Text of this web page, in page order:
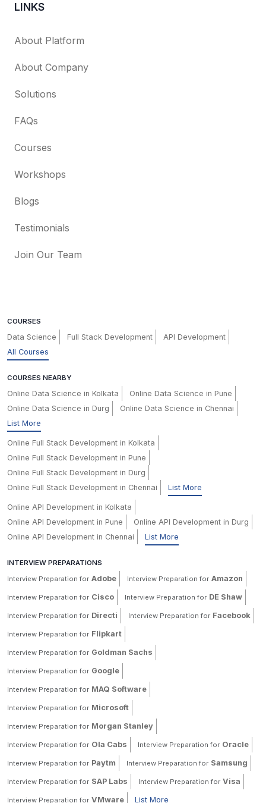
LINKS
About Platform
About Company
Solutions
FAQs
Courses
Workshops
Blogs
Testimonials
Join Our Team
COURSES
Data Science Full Stack Development
API Development
All Courses
COURSES NEARBY
Online Data Science in Kolkata
Online Data Science in Pune
Online Data Science in Durg
Online Data Science in Chennai
List More
Online Full Stack Development in Kolkata
Online Full Stack Development in Pune
Online Full Stack Development in Durg
Online Full Stack Development in Chennai
List More
Online API Development in Kolkata
Online API Development in Pune
Online API Development in Durg
Online API Development in Chennai
List More
INTERVIEW PREPARATIONS
Interview Preparation for Adobe Interview Preparation for Amazon
Interview Preparation for Cisco Interview Preparation for DE Shaw
Interview Preparation for Directi Interview Preparation for Facebook
Interview Preparation for Flipkart
Interview Preparation for Goldman Sachs
Interview Preparation for Google
Interview Preparation for MAQ Software
Interview Preparation for Microsoft
Interview Preparation for Morgan Stanley
Interview Preparation for Ola Cabs Interview Preparation for Oracle
Interview Preparation for Paytm Interview Preparation for Samsung
Interview Preparation for SAP Labs Interview Preparation for Visa
Interview Preparation for VMware List More